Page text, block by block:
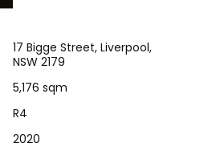
17 Bigge Street, Liverpool,
NSW 2179
5,176 sqm
R4
2020